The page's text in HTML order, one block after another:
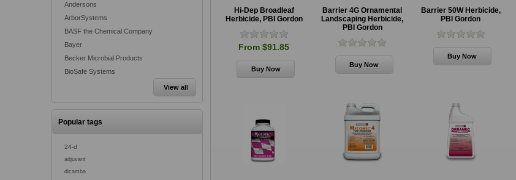
Andersons
ArborSystems
BASF the Chemical Company
Bayer
Becker Microbial Products
BioSafe Systems
View all
Popular tags
24-d
adjuvant
dicamba
Hi-Dep Broadleaf
Herbicide, PBI Gordon
From $91.85
Barrier 4G Ornamental
Landscaping Herbicide,
PBI Gordon
Barrier 50W Herbicide,
PBI Gordon
GrazonNext HL
Specialty
Herbicide,
$106.85
4# Amine 2,4-D
Herbicide,
Cornbelt
From $65.85